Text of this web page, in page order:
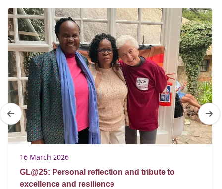
16 March 2026
GL@25: Personal reflection and tribute to
excellence and resilience